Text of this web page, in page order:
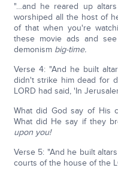
"…and he reared up
worshiped all the host of
of that when you're
these movie ads and
demonism big-time.
Verse 4: "And he built
didn't strike him dead for
LORD had said, 'In
What did God say of His
What did He say if they
upon you!
Verse 5: "And he built
courts of the house of the